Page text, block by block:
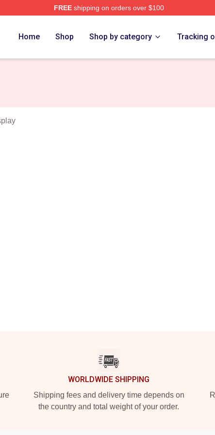
FREEshipping on orders over $100
Home Shop Shop by category Tracking
WORLDWIDE SHIPPING
Shipping fees and delivery time depends on
the country and total weight of your order.